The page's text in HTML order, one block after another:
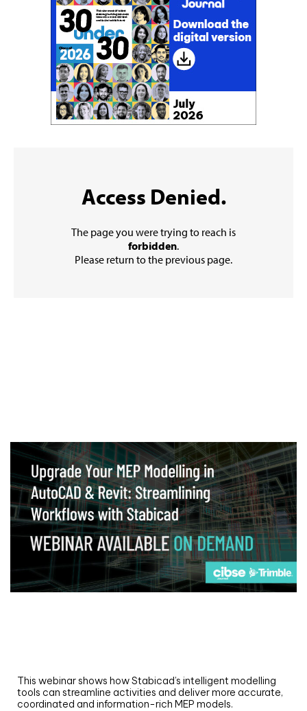
This webinar shows how Stabicad’s intelligent modelling
tools can streamline activities and deliver more accurate,
coordinated and information-rich MEP models.